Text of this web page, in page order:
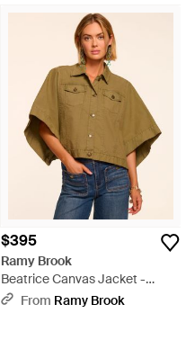
$395
Ramy Brook
Beatrice Canvas Jacket -
GreenFrom Ramy Brook